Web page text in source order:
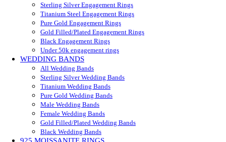
Sterling Silver Engagement Rings
Titanium Steel Engagement Rings
Pure Gold Engagement Rings
Gold Filled/Plated Engagement Rings
Black Engagement Rings
Under 50k engagement rings
WEDDING BANDS
All Wedding Bands
Sterling Silver Wedding Bands
Titanium Wedding Bands
Pure Gold Wedding Bands
Male Wedding Bands
Female Wedding Bands
Gold Filled/Plated Wedding Bands
Black Wedding Bands